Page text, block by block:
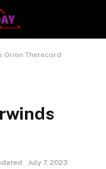
Orion Therecord
July 7, 2023